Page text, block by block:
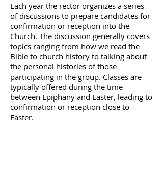
Each year the rector organizes a series
of discussions to prepare candidates for
confirmation or reception into the
Church. The discussion generally covers
topics ranging from how we read the
Bible to church history to talking about
the personal histories of those
participating in the group. Classes are
typically offered during the time
between Epiphany and Easter, leading to
confirmation or reception close to
Easter.